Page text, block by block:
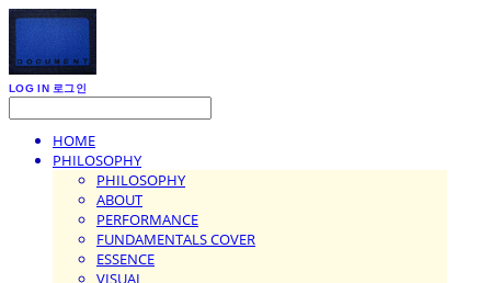
LOG IN 로그인
HOME
PHILOSOPHY
PHILOSOPHY
ABOUT
PERFORMANCE
FUNDAMENTALS COVER
ESSENCE
VISUAL